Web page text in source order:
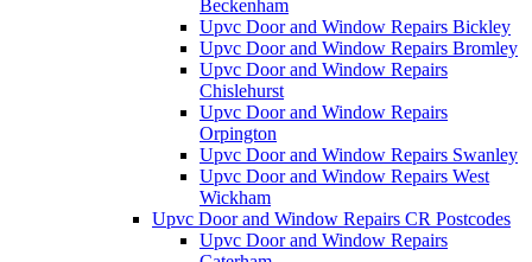
Beckenham
Upvc Door and Window Repairs Bickley
Upvc Door and Window Repairs Bromley
Upvc Door and Window Repairs
Chislehurst
Upvc Door and Window Repairs
Orpington
Upvc Door and Window Repairs Swanley
Upvc Door and Window Repairs West
Wickham
Upvc Door and Window Repairs CR Postcodes
Upvc Door and Window Repairs